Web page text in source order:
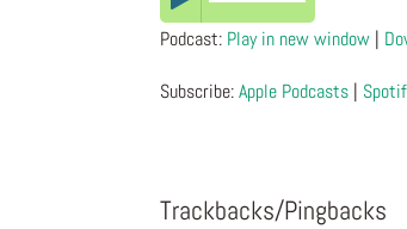
Podcast: Play in new window |
Subscribe:Apple Podcasts |
Trackbacks/Pingbacks